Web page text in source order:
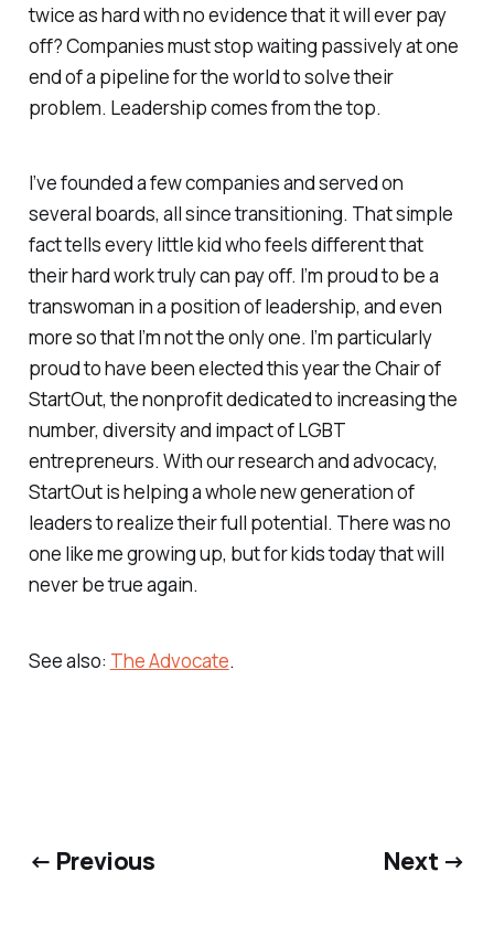
twice as hard with no evidence that it will ever pay
off? Companies must stop waiting passively at one
end of a pipeline for the world to solve their
problem. Leadership comes from the top.
I’ve founded a few companies and served on
several boards, all since transitioning. That simple
fact tells every little kid who feels different that
their hard work truly can pay off. I’m proud to be a
transwoman in a position of leadership, and even
more so that I’m not the only one. I’m particularly
proud to have been elected this year the Chair of
StartOut, the nonprofit dedicated to increasing the
number, diversity and impact of LGBT
entrepreneurs. With our research and advocacy,
StartOut is helping a whole new generation of
leaders to realize their full potential. There was no
one like me growing up, but for kids today that will
never be true again.
See also: The Advocate.
← Previous Next →